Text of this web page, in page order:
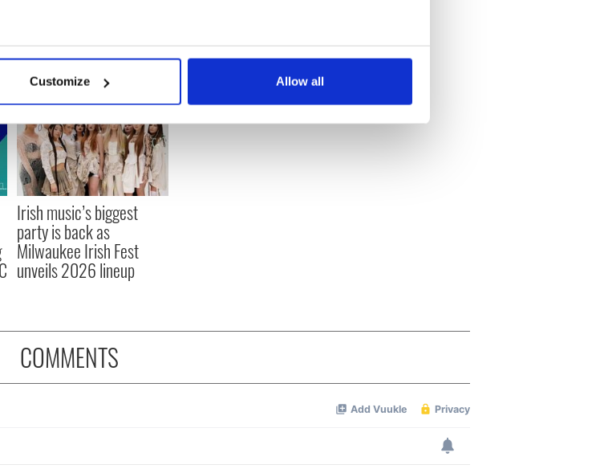
location which can be accurate to within several meters
and set your preferences in the
provide social media features and to analyse our traffic. We also share
media, advertising and analytics partners who may combine it with
they’ve collected from your use of their services.
Customize Allow all
Irish music’s biggest
party is back as
Milwaukee Irish Fest
unveils 2026 lineup
COMMENTS